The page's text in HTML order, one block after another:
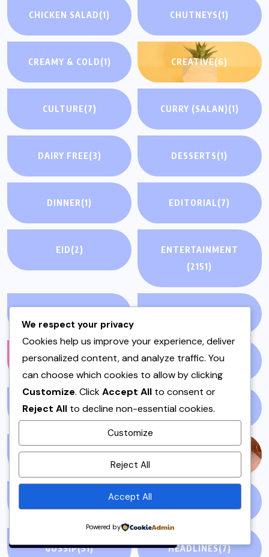
By using this site, you agree to
Privacy Policyand
Terms of Use.
CHICKEN SALAD(1) CHUTNEYS(1)
CREAMY & COLD(1) CREATIVE(6)
CULTURE(7) CURRY (SALAN)(1)
DAIRY FREE(3) DESSERTS(1)
DINNER(1) EDITORIAL(7)
EID(2)
ENTERTAINMENT
(2151)
FASHION(1210) FILM(59)
FISH & SEAFOOD(1) FISH CURRY
FISH SALAN(1) FOOD(143)
GOSSIP(51) HEADLINES(7)
We respect your privacy
Cookies help us improve your experience, deliver
personalized content, and analyze traffic. You
can choose which cookies to allow by clicking
Customize. ClickAccept All to consent or
Reject All to decline non-essential cookies.
Customize
Reject All
Accept All
Powered by